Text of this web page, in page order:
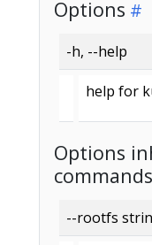
Options
-h, --help
help for
Options
commands
--rootfs